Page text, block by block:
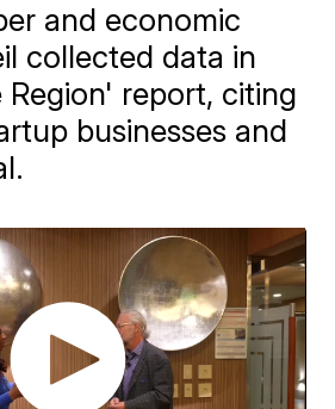
and economic
collected data in
report, citing
businesses and